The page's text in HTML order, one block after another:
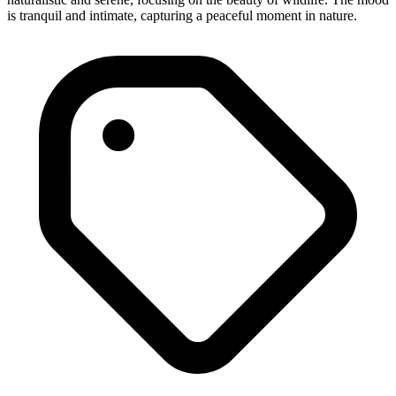
is tranquil and intimate, capturing a peaceful moment in nature.